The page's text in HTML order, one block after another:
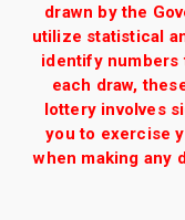
drawn by the
utilize statistical
identify numbers
each draw,
lottery involves
you to exercise
when making any